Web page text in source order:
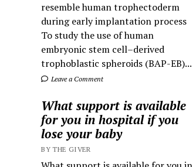
resemble human trophectoderm
during early implantation process
To study the use of human
embryonic stem cell–derived
trophoblastic spheroids (BAP-EB)...
Leave a Comment
What support is available
for you in hospital if you
lose your baby
BY THE GIVER